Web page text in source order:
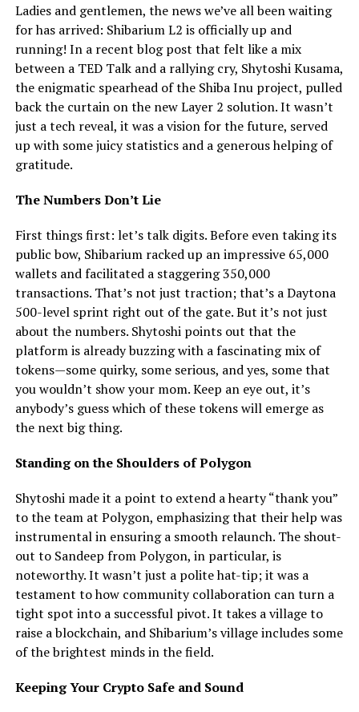
Ladies and gentlemen, the news we’ve all been waiting
for has arrived: Shibarium L2 is officially up and
running! In a recent blog post that felt like a mix
between a TED Talk and a rallying cry, Shytoshi Kusama,
the enigmatic spearhead of the Shiba Inu project, pulled
back the curtain on the new Layer 2 solution. It wasn’t
just a tech reveal, it was a vision for the future, served
up with some juicy statistics and a generous helping of
gratitude.
The Numbers Don’t Lie
First things first: let’s talk digits. Before even taking its
public bow, Shibarium racked up an impressive 65,000
wallets and facilitated a staggering 350,000
transactions. That’s not just traction; that’s a Daytona
500-level sprint right out of the gate. But it’s not just
about the numbers. Shytoshi points out that the
platform is already buzzing with a fascinating mix of
tokens—some quirky, some serious, and yes, some that
you wouldn’t show your mom. Keep an eye out, it’s
anybody’s guess which of these tokens will emerge as
the next big thing.
Standing on the Shoulders of Polygon
Shytoshi made it a point to extend a hearty “thank you”
to the team at Polygon, emphasizing that their help was
instrumental in ensuring a smooth relaunch. The shout-
out to Sandeep from Polygon, in particular, is
noteworthy. It wasn’t just a polite hat-tip; it was a
testament to how community collaboration can turn a
tight spot into a successful pivot. It takes a village to
raise a blockchain, and Shibarium’s village includes some
of the brightest minds in the field.
Keeping Your Crypto Safe and Sound